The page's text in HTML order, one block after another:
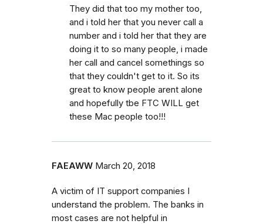
They did that too my mother too,
and i told her that you never call a
number and i told her that they are
doing it to so many people, i made
her call and cancel somethings so
that they couldn't get to it. So its
great to know people arent alone
and hopefully tbe FTC WILL get
these Mac people too!!!
FAEAWW March 20, 2018
A victim of IT support companies I
understand the problem. The banks in
most cases are not helpful in